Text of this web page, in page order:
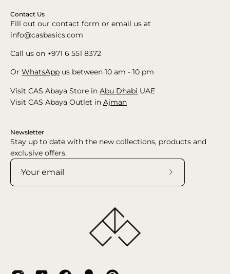
Contact Us
Fill out our contact form or email us at
info@casbasics.com
Call us on +971 6 551 8372
Or WhatsApp us between 10 am - 10 pm
Visit CAS Abaya Store in Abu Dhabi UAE
Visit CAS Abaya Outlet in Ajman
Newsletter
Stay up to date with the new collections, products and
exclusive offers.